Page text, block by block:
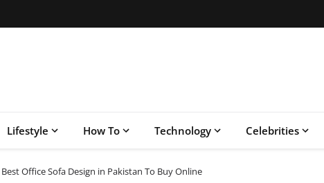
Lifestyle How To Technology Celebrities
Best Office Sofa Design in Pakistan To Buy Online